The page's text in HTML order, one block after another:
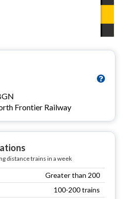
Frontier Railway
distance trains in a week
Greater than 200
100-200 trains